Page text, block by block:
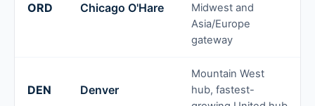
ORD Chicago O'Hare
Midwest and
Asia/Europe
gateway
DEN Denver
Mountain West
hub, fastest-